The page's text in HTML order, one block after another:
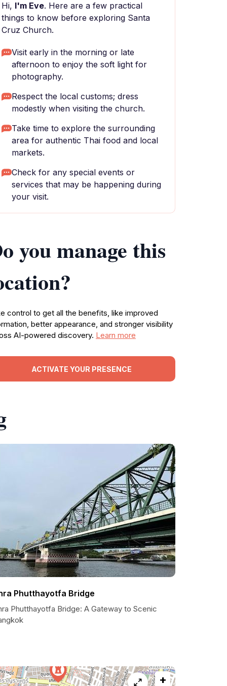
Hi, I'm Eve. Here are a few practical
things to know before exploring Santa
Cruz Church.
Visit early in the morning or late
afternoon to enjoy the soft light for
photography.
Respect the local customs; dress
modestly when visiting the church.
Take time to explore the surrounding
area for authentic Thai food and local
markets.
Check for any special events or
services that may be happening during
your visit.
you manage this
control to get all the benefits, like improved
better appearance, and stronger visibility
AI-powered discovery. Learn more
ACTIVATE YOUR PRESENCE
Phutthayotfa Bridge
Phutthayotfa Bridge: A Gateway to Scenic
+